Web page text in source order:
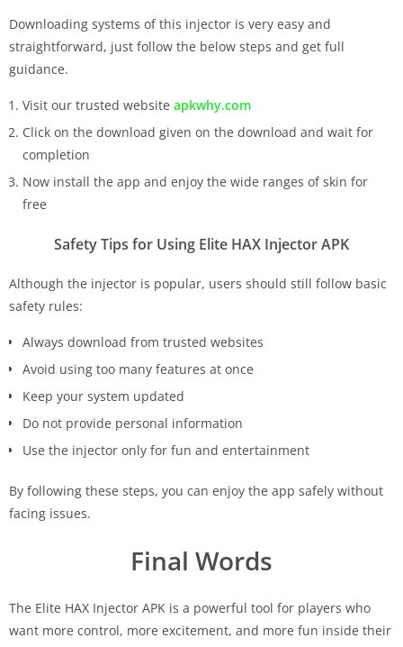
Downloading systems of this injector is very easy and
straightforward, just follow the below steps and get full
guidance.
Visit our trusted website apkwhy.com
Click on the download given on the download and wait for
completion
Now install the app and enjoy the wide ranges of skin for
free
Safety Tips for Using Elite HAX Injector APK
Although the injector is popular, users should still follow basic
safety rules:
Always download from trusted websites
Avoid using too many features at once
Keep your system updated
Do not provide personal information
Use the injector only for fun and entertainment
By following these steps, you can enjoy the app safely without
facing issues.
Final Words
The Elite HAX Injector APK is a powerful tool for players who
want more control, more excitement, and more fun inside their